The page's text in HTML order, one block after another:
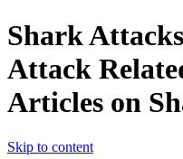
Shark
Attack
Articles on
Skip to content